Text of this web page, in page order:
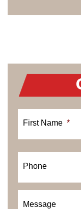
First Name *
Phone
Message